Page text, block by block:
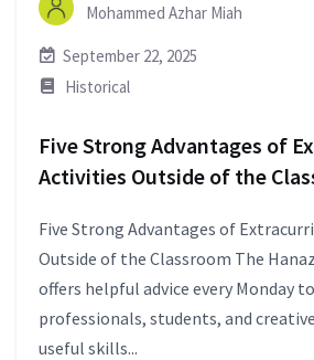
Mohammed Azhar Miah
September 22, 2025
Historical
Five Strong Advantages of
Activities Outside of the
Five Strong Advantages of
Outside of the Classroom The
offers helpful advice every Monday
professionals, students, and
useful skills...